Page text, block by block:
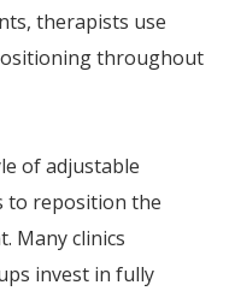
therapists use
throughout
of adjustable
to reposition the
Many clinics
invest in fully